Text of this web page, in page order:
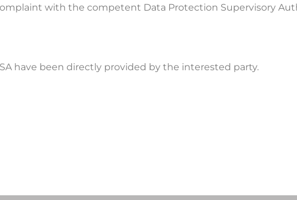
with the competent Data Protection Supervisory
have been directly provided by the interested party.